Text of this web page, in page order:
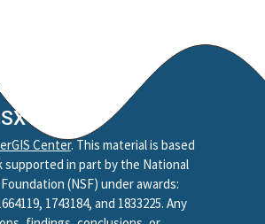
Center. This material is based
supported in part by the National
(NSF) under awards:
1743184, and 1833225. Any